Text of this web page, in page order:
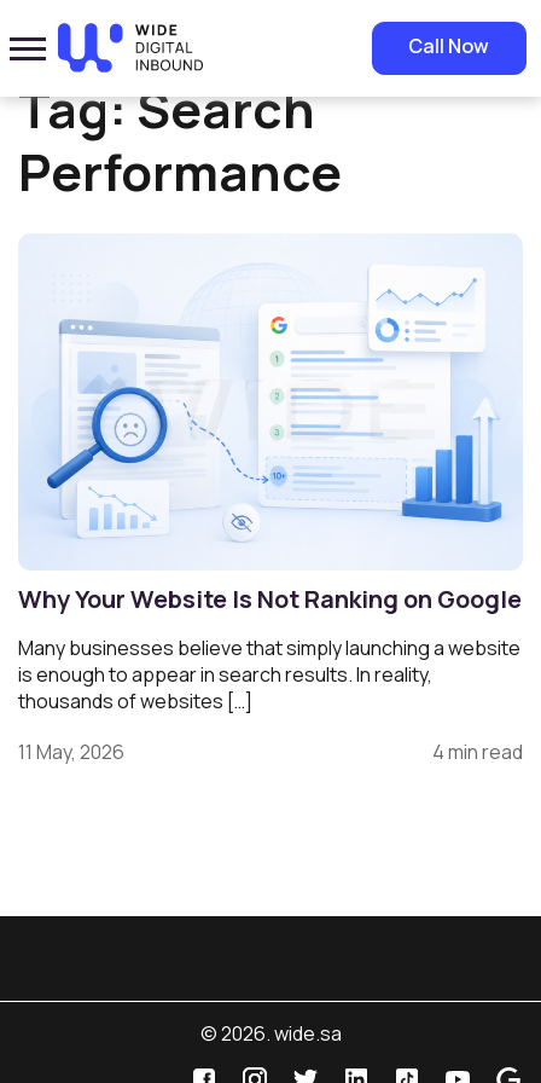
Call Now
Home» Search Performance
Tag:Search
Performance
Why Your Website Is Not Ranking on Google
Many businesses believe that simply launching a website
is enough to appear in search results. In reality,
thousands of websites […]
11 May, 2026
4 min read
© 2026. wide.sa